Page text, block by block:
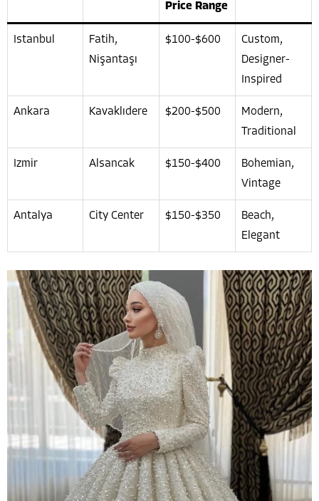
Price Range
Istanbul
Fatih,
Nişantaşı
$100-$600
Custom,
Designer-
Inspired
Ankara Kavaklıdere $200-$500
Modern,
Traditional
Izmir Alsancak $150-$400
Bohemian,
Vintage
Antalya City Center $150-$350
Beach,
Elegant